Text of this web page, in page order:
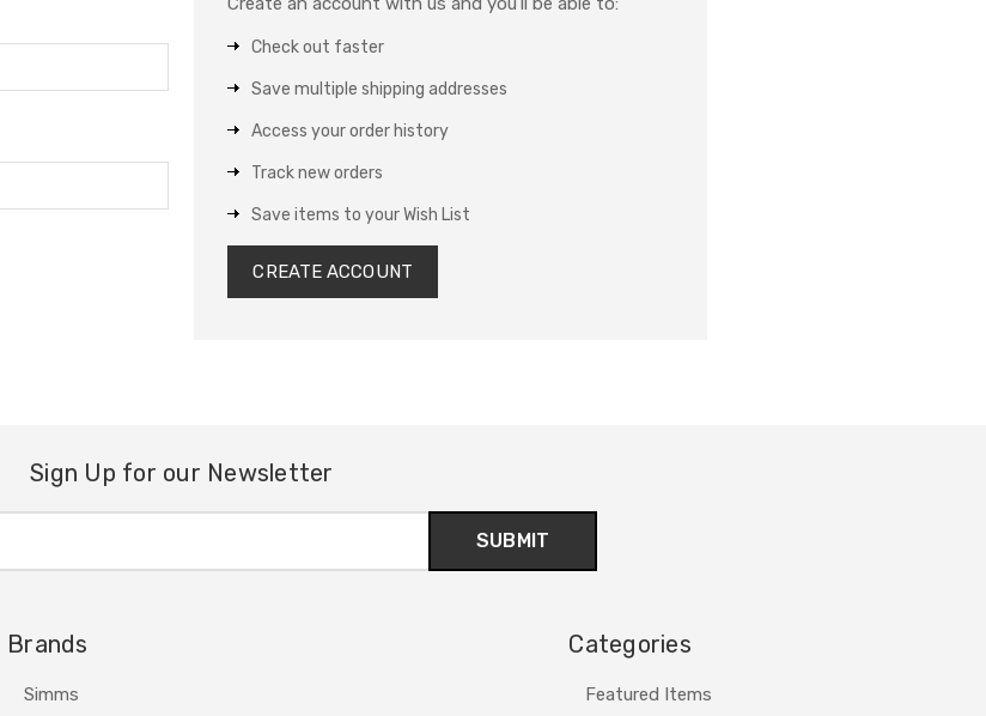
Check out faster
Save multiple shipping addresses
Access your order history
Track new orders
Save items to your Wish List
CREATE ACCOUNT
Sign Up for our Newsletter
Brands
Simms
Categories
Featured Items